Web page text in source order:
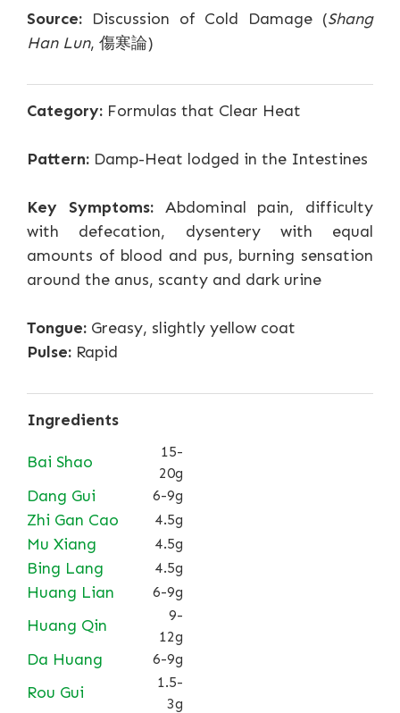
Source: Discussion of Cold Damage (Shang
Han Lun, 傷寒論)
Category: Formulas that Clear Heat
Pattern: Damp-Heat lodged in the Intestines
Key Symptoms:Abdominal pain, difficulty
with defecation, dysentery with equal
amounts of blood and pus, burning sensation
around the anus, scanty and dark urine
Tongue: Greasy, slightly yellow coat
Pulse: Rapid
Ingredients
Bai Shao
15-
20g
Dang Gui 6-9g
Zhi Gan Cao 4.5g
Mu Xiang 4.5g
Bing Lang 4.5g
Huang Lian 6-9g
Huang Qin
9-
12g
Da Huang 6-9g
Rou Gui
1.5-
3g